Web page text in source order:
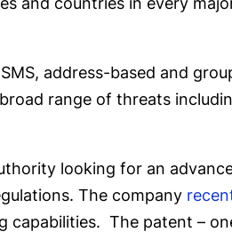
address-based and
range of threats
looking for an
The company
capabilities. The patent –